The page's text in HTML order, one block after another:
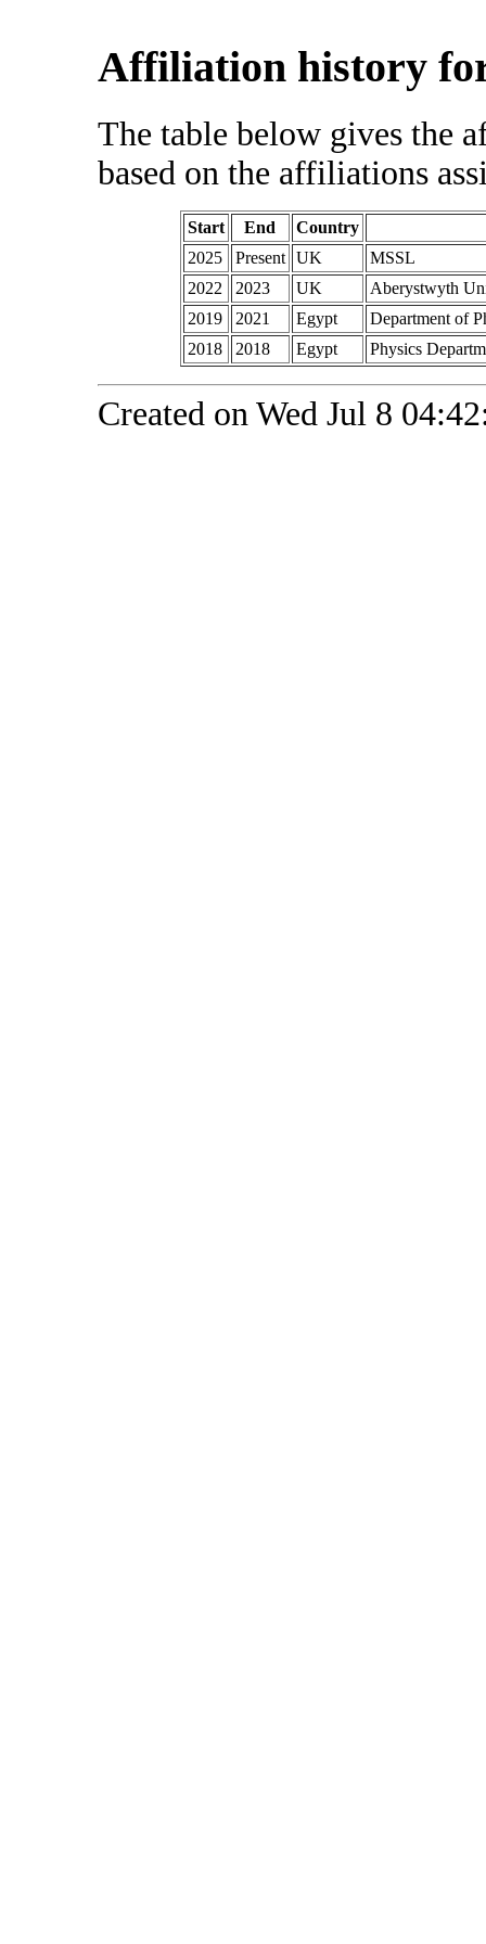
Affiliation history for
The table below gives the
based on the affiliations
Start End
Country
2025
Present UK
MSSL
2022
2023 UK
Aberystwyth
2019
2021 Egypt
Department of
2018
2018 Egypt Physics
Created on Wed Jul 8